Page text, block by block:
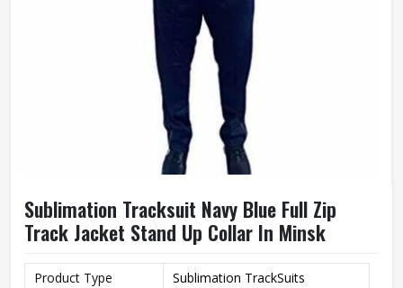
Sublimation Tracksuit Navy Blue Full Zip
Track Jacket Stand Up Collar In Minsk
Product Type
Sublimation TrackSuits